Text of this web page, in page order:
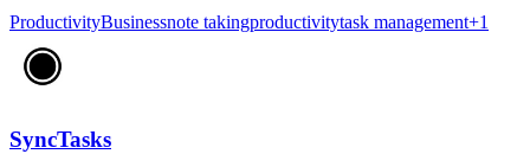
ProductivityBusinessnote takingproductivitytask management+1
SyncTasks